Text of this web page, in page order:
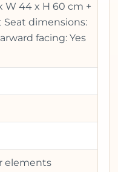
W 44 x H 60 cm +
dimensions:
facing: Yes
elements